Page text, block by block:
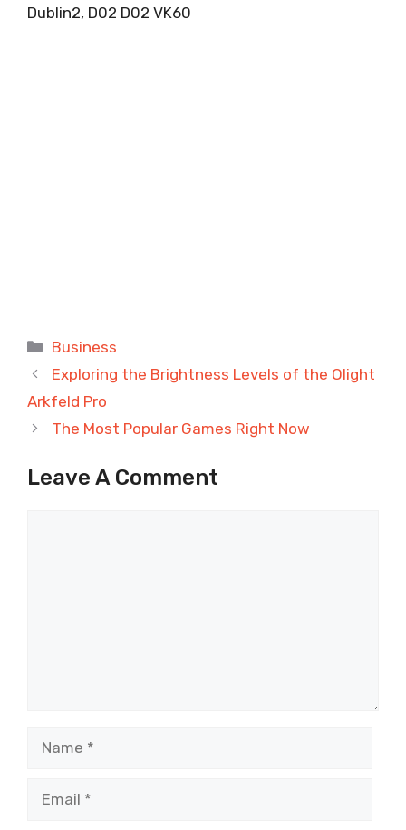
Dublin2, D02 D02 VK60
Categories
Business
Exploring the Brightness Levels of the Olight
Arkfeld Pro
The Most Popular Games Right Now
Leave A Comment